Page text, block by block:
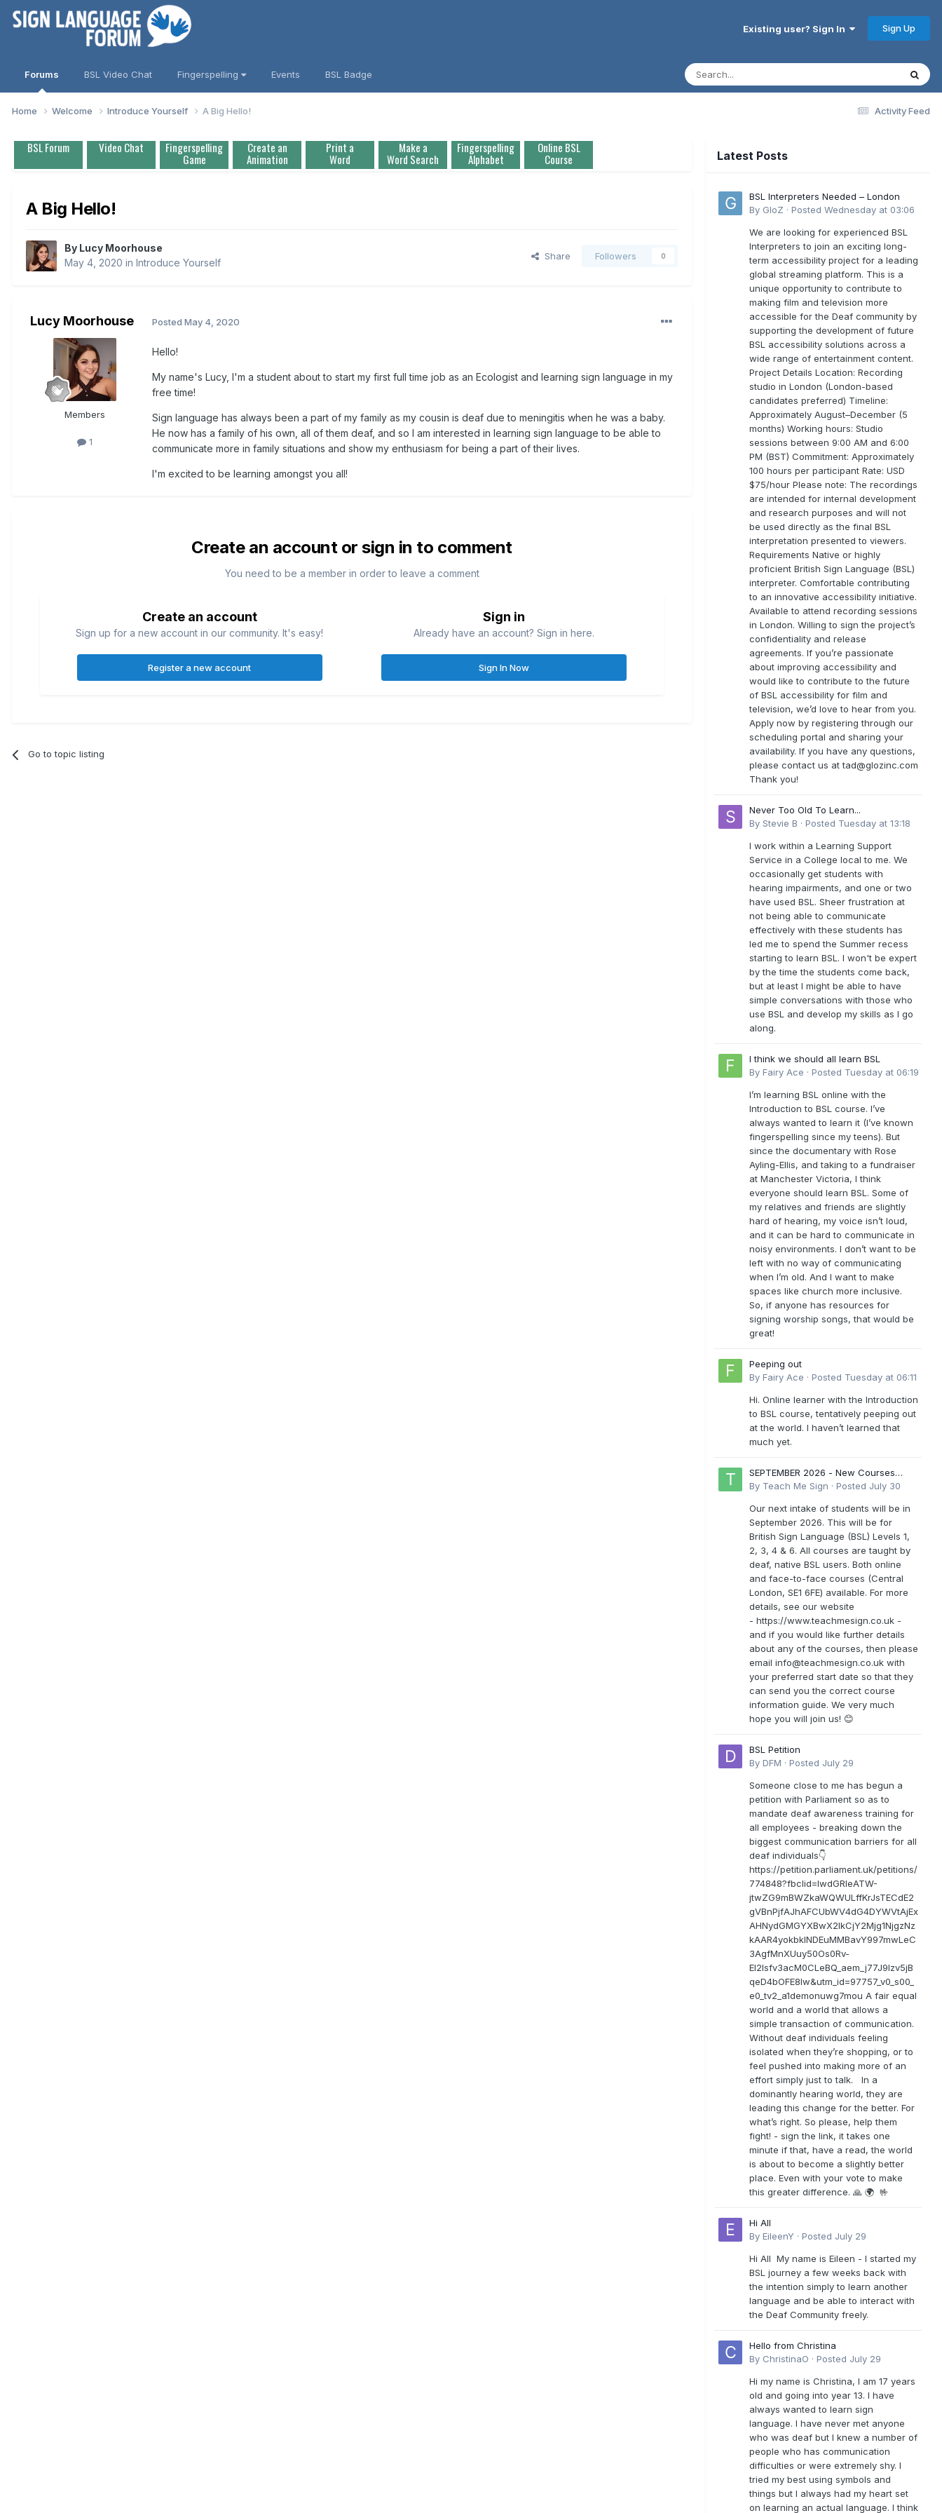
Existing user? Sign In Sign Up
Forums BSL Video Chat Fingerspelling Events BSL Badge
Activity Feed
Home Welcome Introduce Yourself A Big Hello!
BSL Forum Video Chat Fingerspelling
Game
Create an
Animation
Print a
Word
Make a
Word Search
Fingerspelling
Alphabet
Online BSL
Course
A Big Hello!
By Lucy Moorhouse
May 4, 2020 in Introduce Yourself
Share Followers 0
Lucy Moorhouse
Members
1
Posted May 4, 2020
Hello!
My name's Lucy, I'm a student about to start my first full time job as an Ecologist and learning sign language in my
free time!
Sign language has always been a part of my family as my cousin is deaf due to meningitis when he was a baby.
He now has a family of his own, all of them deaf, and so I am interested in learning sign language to be able to
communicate more in family situations and show my enthusiasm for being a part of their lives.
I'm excited to be learning amongst you all!
Create an account or sign in to comment
You need to be a member in order to leave a comment
Create an account
Sign up for a new account in our community. It's easy!
Register a new account
Sign in
Already have an account? Sign in here.
Sign In Now
Go to topic listing
Latest Posts
BSL Interpreters Needed – London
By GloZ · Posted Wednesday at 03:06
We are looking for experienced BSL
Interpreters to join an exciting long-
term accessibility project for a leading
global streaming platform. This is a
unique opportunity to contribute to
making film and television more
accessible for the Deaf community by
supporting the development of future
BSL accessibility solutions across a
wide range of entertainment content.
Project Details Location: Recording
studio in London (London-based
candidates preferred) Timeline:
Approximately August–December (5
months) Working hours: Studio
sessions between 9:00 AM and 6:00
PM (BST) Commitment: Approximately
100 hours per participant Rate: USD
$75/hour Please note: The recordings
are intended for internal development
and research purposes and will not
be used directly as the final BSL
interpretation presented to viewers.
Requirements Native or highly
proficient British Sign Language (BSL)
interpreter. Comfortable contributing
to an innovative accessibility initiative.
Available to attend recording sessions
in London. Willing to sign the project’s
confidentiality and release
agreements. If you’re passionate
about improving accessibility and
would like to contribute to the future
of BSL accessibility for film and
television, we’d love to hear from you.
Apply now by registering through our
scheduling portal and sharing your
availability. If you have any questions,
please contact us attad@glozinc.com
Thank you!
Never Too Old To Learn...
By Stevie B · Posted Tuesday at 13:18
I work within a Learning Support
Service in a College local to me. We
occasionally get students with
hearing impairments, and one or two
have used BSL. Sheer frustration at
not being able to communicate
effectively with these students has
led me to spend the Summer recess
starting to learn BSL. I won't be expert
by the time the students come back,
but at least I might be able to have
simple conversations with those who
use BSL and develop my skills as I go
along.
I think we should all learn BSL
By Fairy Ace · Posted Tuesday at 06:19
I’m learning BSL online with the
Introduction to BSL course. I’ve
always wanted to learn it (I’ve known
fingerspelling since my teens). But
since the documentary with Rose
Ayling-Ellis, and taking to a fundraiser
at Manchester Victoria, I think
everyone should learn BSL. Some of
my relatives and friends are slightly
hard of hearing, my voice isn’t loud,
and it can be hard to communicate in
noisy environments. I don’t want to be
left with no way of communicating
when I’m old. And I want to make
spaces like church more inclusive.
So, if anyone has resources for
signing worship songs, that would be
great!
Peeping out
By Fairy Ace · Posted Tuesday at 06:11
Hi. Online learner with the Introduction
to BSL course, tentatively peeping out
at the world. I haven’t learned that
much yet.
SEPTEMBER 2026 - New Courses
Levels 1-6
By Teach Me Sign · Posted July 30
Our next intake of students will be in
September 2026. This will be for
British Sign Language (BSL) Levels 1,
2, 3, 4 & 6. All courses are taught by
deaf, native BSL users. Both online
and face-to-face courses (Central
London, SE1 6FE) available. For more
details, see our website
- https://www.teachmesign.co.uk -
and if you would like further details
about any of the courses, then please
email info@teachmesign.co.uk with
your preferred start date so that they
can send you the correct course
information guide. We very much
hope you will join us! 😊
BSL Petition
By DFM · Posted July 29
Someone close to me has begun a
petition with Parliament so as to
mandate deaf awareness training for
all employees - breaking down the
biggest communication barriers for all
deaf individuals👇
https://petition.parliament.uk/petitions/
774848?fbclid=IwdGRleATW-
jtwZG9mBWZkaWQWULffKrJsTECdE2
gVBnPjfAJhAFCUbWV4dG4DYWVtAjEx
AHNydGMGYXBwX2lkCjY2Mjg1NjgzNz
kAAR4yokbkINDEuMMBavY997mwLeC
3AgfMnXUuy50Os0Rv-
EI2lsfv3acM0CLeBQ_aem_j77J9Izv5jB
qeD4bOFE8lw&utm_id=97757_v0_s00_
e0_tv2_a1demonuwg7mou A fair equal
world and a world that allows a
simple transaction of communication.
Without deaf individuals feeling
isolated when they’re shopping, or to
feel pushed into making more of an
effort simply just to talk. In a
dominantly hearing world, they are
leading this change for the better. For
what’s right. So please, help them
fight! - sign the link, it takes one
minute if that, have a read, the world
is about to become a slightly better
place. Even with your vote to make
this greater difference. 🙏 🌍 🤟
Hi All
By EileenY · Posted July 29
Hi All My name is Eileen - I started my
BSL journey a few weeks back with
the intention simply to learn another
language and be able to interact with
the Deaf Community freely.
Hello from Christina
By ChristinaO · Posted July 29
Hi my name is Christina, I am 17 years
old and going into year 13. I have
always wanted to learn sign
language. I have never met anyone
who was deaf but I knew a number of
people who has communication
difficulties or were extremely shy. I
tried my best using symbols and
things but I always had my heart set
on learning an actual language. I think